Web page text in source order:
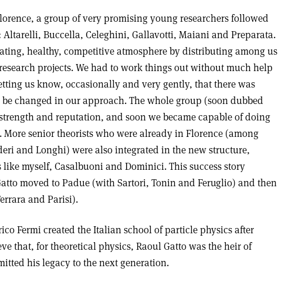
a group of very promising young researchers followed
Altarelli, Buccella, Celeghini, Gallavotti, Maiani and Preparata.
healthy, competitive atmosphere by distributing among us
projects. We had to work things out without much help
us know, occasionally and very gently, that there was
changed in our approach. The whole group (soon dubbed
and reputation, and soon we became capable of doing
senior theorists who were already in Florence (among
and Longhi) were also integrated in the new structure,
myself, Casalbuoni and Dominici. This success story
moved to Padue (with Sartori, Tonin and Feruglio) and then
and Parisi).
Fermi created the Italian school of particle physics after
that, for theoretical physics, Raoul Gatto was the heir of
his legacy to the next generation.